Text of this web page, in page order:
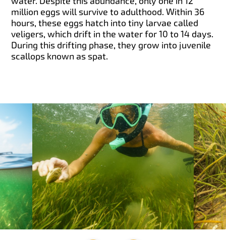
million eggs will survive to adulthood. Within 36
hours, these eggs hatch into tiny larvae called
veligers, which drift in the water for 10 to 14 days.
During this drifting phase, they grow into juvenile
scallops known as spat.